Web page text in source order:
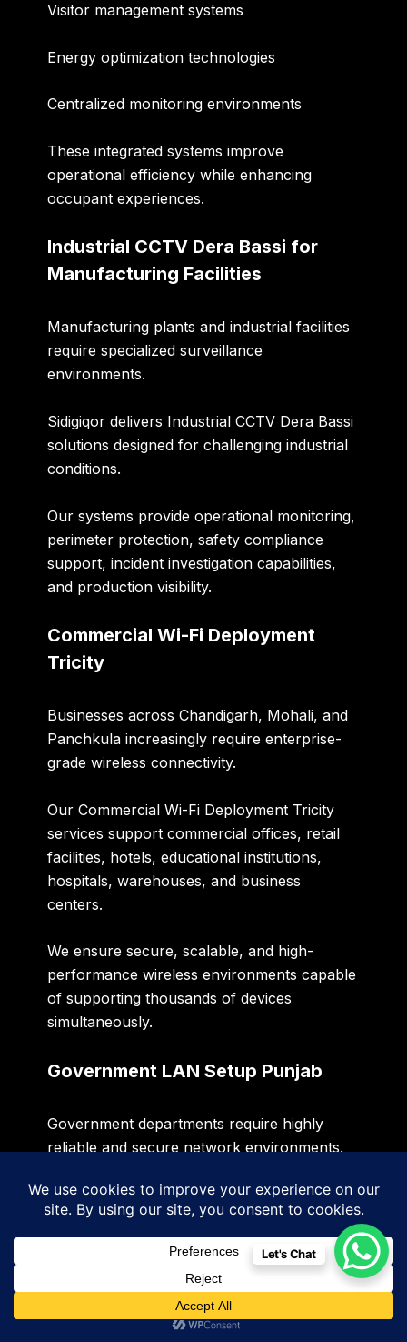
Visitor management systems
Energy optimization technologies
Centralized monitoring environments
These integrated systems improve
operational efficiency while enhancing
occupant experiences.
Industrial CCTV Dera Bassi for
Manufacturing Facilities
Manufacturing plants and industrial facilities
require specialized surveillance
environments.
Sidigiqor delivers Industrial CCTV Dera Bassi
solutions designed for challenging industrial
conditions.
Our systems provide operational monitoring,
perimeter protection, safety compliance
support, incident investigation capabilities,
and production visibility.
Commercial Wi-Fi Deployment
Tricity
Businesses across Chandigarh, Mohali, and
Panchkula increasingly require enterprise-
grade wireless connectivity.
OurCommercial Wi-Fi Deployment Tricity
services support commercial offices, retail
facilities, hotels, educational institutions,
hospitals, warehouses, and business
centers.
We ensure secure, scalable, and high-
performance wireless environments capable
of supporting thousands of devices
simultaneously.
Government LAN Setup Punjab
Government departments require highly
reliable and secure network environments.
Sidigiqor providesGovernment LAN Setup
Punjab services that support administrative
offices, public service centers, educational
institutions, and government facilities.
Our solutions focus on security, compliance,
scalability, redundancy, and centralized
Let's Chat